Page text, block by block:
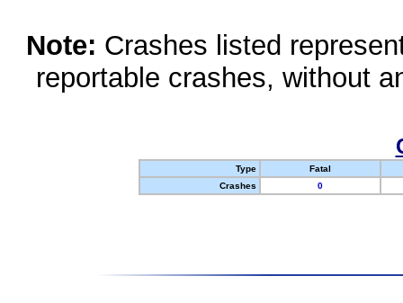
Note: Crashes listed
reportable crashes, without
Type
Fatal
Crashes
0